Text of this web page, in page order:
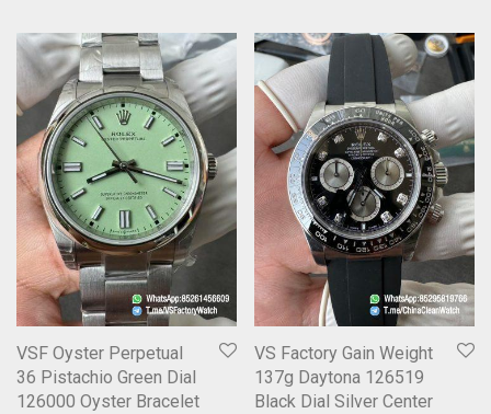
VSF Oyster Perpetual
36 Pistachio Green Dial
126000 Oyster Bracelet
VS Factory Gain Weight
137g Daytona 126519
Black Dial Silver Center